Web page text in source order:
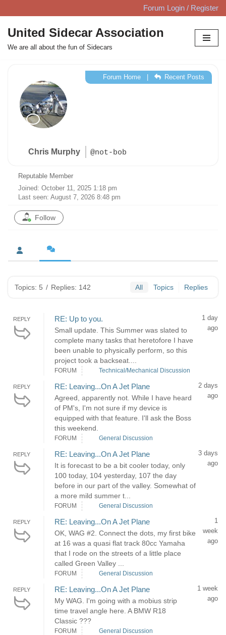
Skip
to
content
Forum Login / Register
United Sidecar Association
We are all about the fun of Sidecars
Chris Murphy @not-bob
Forum Home| Recent Posts
Reputable Member
Joined: October 11, 2025 1:18 pm
Last seen: August 7, 2026 8:48 pm
Follow
Topics: 5 / Replies: 142 All Topics Replies
REPLY RE: Up to you.
Small update. This Summer was slated to
complete many tasks that heretofore I have
been unable to physically perform, so this
project took a backseat....
1 day
ago
FORUM Technical/Mechanical Discussion
REPLY RE: Leaving...On A Jet Plane
Agreed, apparently not. While I have heard
of PM's, I'm not sure if my device is
equipped with that feature. I'll ask the Boss
this weekend.
2 days
ago
FORUM General Discussion
REPLY RE: Leaving...On A Jet Plane
It is forecast to be a bit cooler today, only
100 today, 104 yesterday, 107 the day
before in our part of the valley. Somewhat of
a more mild summer t...
3 days
ago
FORUM General Discussion
REPLY RE: Leaving...On A Jet Plane
OK, WAG #2. Connect the dots, my first bike
at 16 was a quasi flat track 80cc Yamaha
that I rode on the streets of a little place
called Green Valley ...
1
week
ago
FORUM General Discussion
REPLY RE: Leaving...On A Jet Plane
My WAG. I'm going with a mobius strip
time travel angle here. A BMW R18
Classic ???
1 week
ago
FORUM General Discussion